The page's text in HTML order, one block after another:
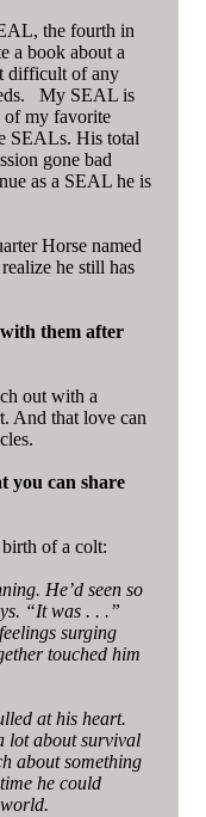
the fourth in
a book about a
difficult of any
My SEAL is
of my favorite
SEALs. His total
gone bad
as a SEAL he is
Horse named
he still has
them after
out with a
And that love can
you can share
of a colt:
He’d seen so
“It was . . .”
surging
touched him
at his heart.
lot about survival
about something
he could